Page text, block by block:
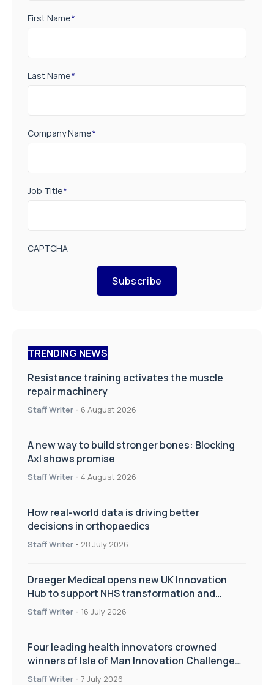
First Name*
Last Name*
Company Name*
Job Title*
CAPTCHA
Subscribe
TRENDING NEWS
Resistance training activates the muscle
repair machinery
Staff Writer - 6 August 2026
A new way to build stronger bones: Blocking
Axl shows promise
Staff Writer - 4 August 2026
How real-world data is driving better
decisions in orthopaedics
Staff Writer - 28 July 2026
Draeger Medical opens new UK Innovation
Hub to support NHS transformation and
improve patient care
Staff Writer - 16 July 2026
Four leading health innovators crowned
winners of Isle of Man Innovation Challenge
on Health and Social Care
Staff Writer - 7 July 2026